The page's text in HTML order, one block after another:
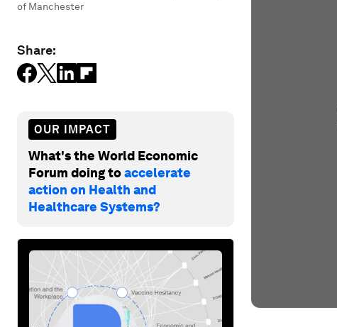
of Manchester
Share:
OUR IMPACT
What's the World Economic
Forum doing toaccelerate
action on Health and
Healthcare Systems?